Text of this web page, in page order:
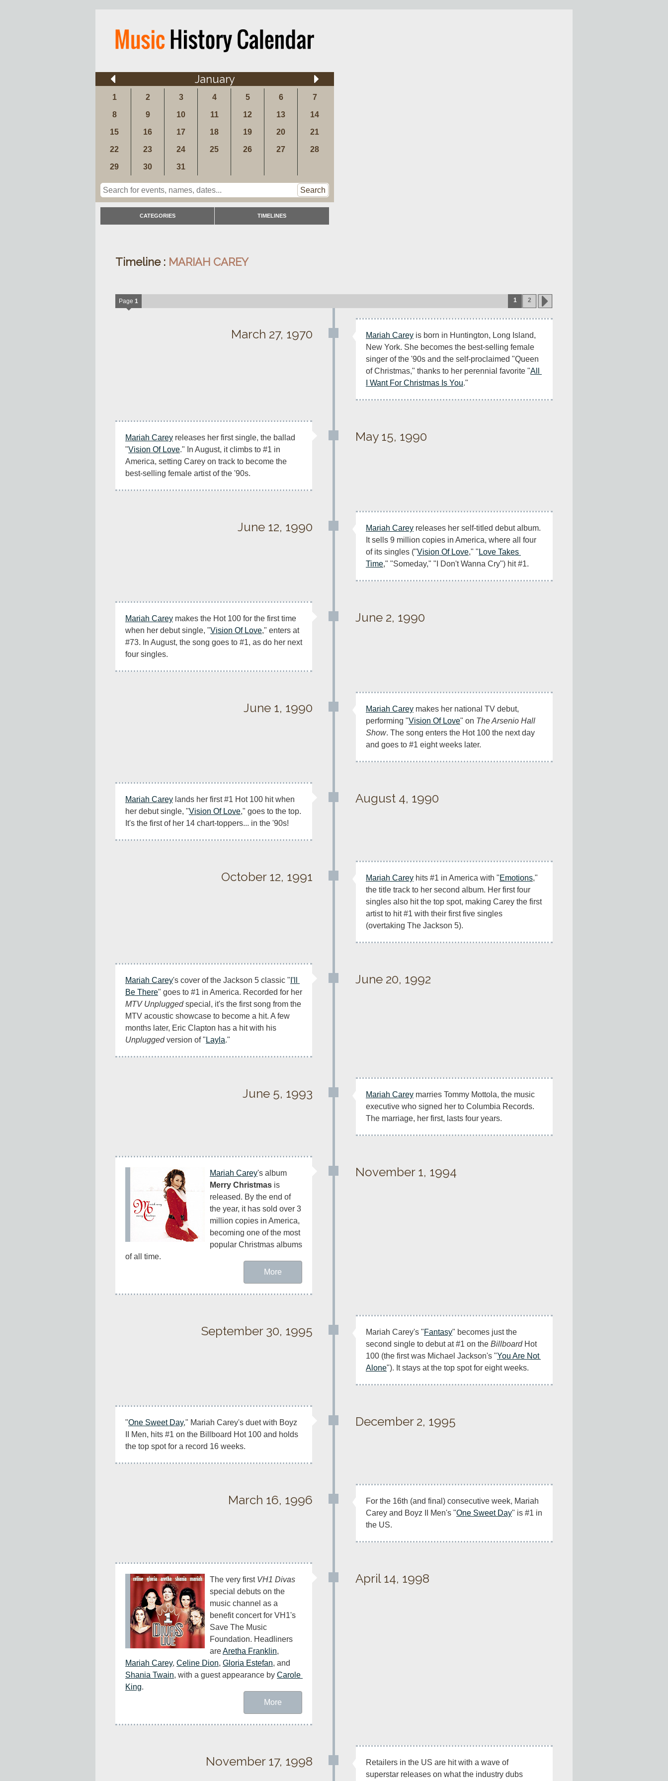
January
1 2 3 4 5 6 7
8 9 10 11 12 13 14
15 16 17 18 19 20 21
22 23 24 25 26 27 28
29 30 31
Search
CATEGORIES TIMELINES
Timeline : MARIAH CAREY
Page 1 1 2
March 27, 1970 Mariah Carey is born in Huntington, Long Island,
New York. She becomes the best-selling female
singer of the '90s and the self-proclaimed "Queen
of Christmas," thanks to her perennial favorite "All
I Want For Christmas Is You."
May 15, 1990
Mariah Carey releases her first single, the ballad
"Vision Of Love." In August, it climbs to #1 in
America, setting Carey on track to become the
best-selling female artist of the '90s.
June 12, 1990 Mariah Carey releases her self-titled debut album.
It sells 9 million copies in America, where all four
of its singles ("Vision Of Love," " Love Takes
Time," "Someday," "I Don't Wanna Cry") hit #1.
June 2, 1990
Mariah Carey makes the Hot 100 for the first time
when her debut single, "Vision Of Love," enters at
#73. In August, the song goes to #1, as do her next
four singles.
June 1, 1990 Mariah Carey makes her national TV debut,
performing "Vision Of Love" on The Arsenio Hall
Show. The song enters the Hot 100 the next day
and goes to #1 eight weeks later.
August 4, 1990
Mariah Carey lands her first #1 Hot 100 hit when
her debut single, "Vision Of Love," goes to the top.
It's the first of her 14 chart-toppers... in the '90s!
October 12, 1991 Mariah Carey hits #1 in America with "Emotions,"
the title track to her second album. Her first four
singles also hit the top spot, making Carey the first
artist to hit #1 with their first five singles
(overtaking The Jackson 5).
June 20, 1992
Mariah Carey's cover of the Jackson 5 classic " I'll
Be There
MTV Unplugged special, it's the first song from the
MTV acoustic showcase to become a hit. A few
Unplugged version of " Layla."
June 5, 1993 Mariah Carey marries Tommy Mottola, the music
executive who signed her to Columbia Records.
The marriage, her first, lasts four years.
November 1, 1994
Mariah Carey
Merry Christmas is
released. By the end of
the year, it has sold over 3
million copies in America,
becoming one of the most
popular Christmas albums
of all time.
More
September 30, 1995 Mariah Carey's "Fantasy" becomes just the
second single to debut at #1 on the Billboard Hot
100 (the first was Michael Jackson's "You Are Not
Alone"). It stays at the top spot for eight weeks.
December 2, 1995
"One Sweet Day," Mariah Carey's duet with Boyz
II Men, hits #1 on the Billboard Hot 100 and holds
the top spot for a record 16 weeks.
March 16, 1996
For the 16th (and final) consecutive week, Mariah
Carey and Boyz II Men's "One Sweet Day" is #1 in
the US.
April 14, 1998
The very first VH1 Divas
special debuts on the
music channel as a
benefit concert for VH1's
Save The Music
Foundation. Headliners
are Aretha Franklin
Mariah Carey, Celine Dion, Gloria Estefan
Shania Twain, with a guest appearance by Carole
King.
More
November 17, 1998
Retailers in the US are hit with a wave of
superstar releases on what the industry dubs